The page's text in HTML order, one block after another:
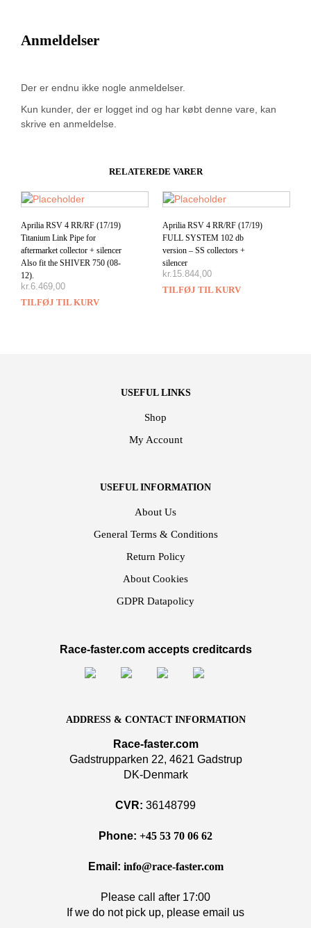
Anmeldelser
Der er endnu ikke nogle anmeldelser.
Kun kunder, der er logget ind og har købt denne vare, kan
skrive en anmeldelse.
RELATEREDE VARER
Aprilia RSV 4 RR/RF (17/19)
Titanium Link Pipe for
aftermarket collector + silencer
Also fit the SHIVER 750 (08-
12).
kr.6.469,00
TILFØJ TIL KURV
Aprilia RSV 4 RR/RF (17/19)
FULL SYSTEM 102 db
version – SS collectors +
silencer
kr.15.844,00
TILFØJ TIL KURV
USEFUL LINKS
Shop
My Account
USEFUL INFORMATION
About Us
General Terms & Conditions
Return Policy
About Cookies
GDPR Datapolicy
Race-faster.com accepts creditcards
ADDRESS & CONTACT INFORMATION
Race-faster.com
Gadstrupparken 22, 4621 Gadstrup
DK-Denmark
CVR: 36148799
Phone: +45 53 70 06 62
Email: info@race-faster.com
Please call after 17:00
If we do not pick up, please email us